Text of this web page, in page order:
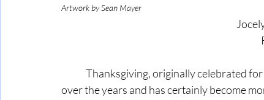
Artwork by Sean Mayer
over the years and has certainly become